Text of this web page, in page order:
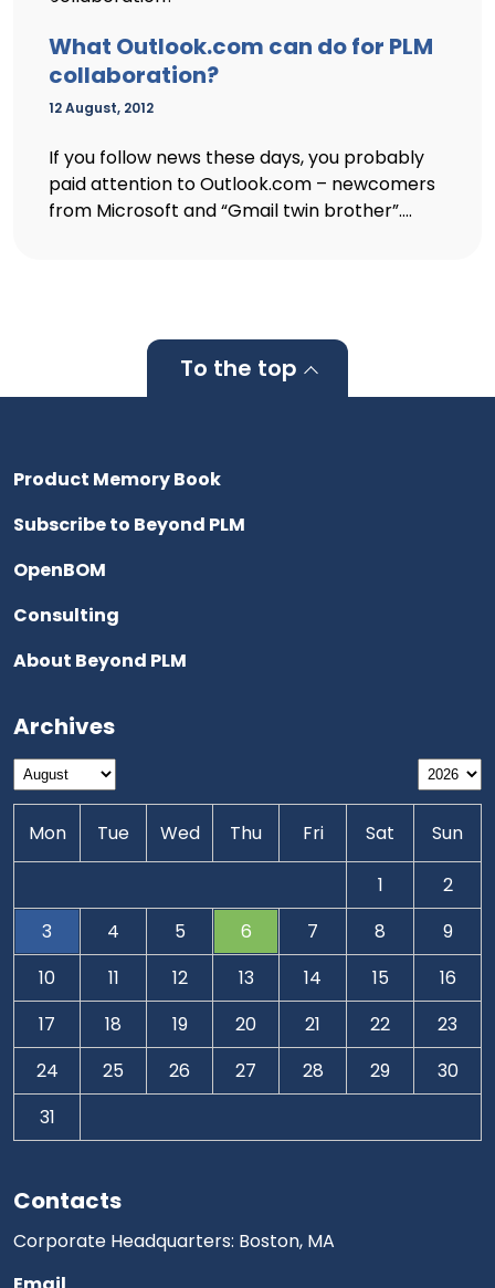
What Outlook.com can do for PLM
collaboration?
12 August, 2012
If you follow news these days, you probably
paid attention to Outlook.com – newcomers
from Microsoft and “Gmail twin brother”....
To the top
Contacts
Corporate Headquarters: Boston, MA
Product Memory Book
Subscribe to Beyond PLM
OpenBOM
Consulting
About Beyond PLM
Archives
Mon Tue Wed Thu Fri Sat Sun
1
2
3
4 5 6 7 8
9
10
11 12 13 14 15
16
17
18 19 20 21 22
23
24
25 26 27 28 29
30
31